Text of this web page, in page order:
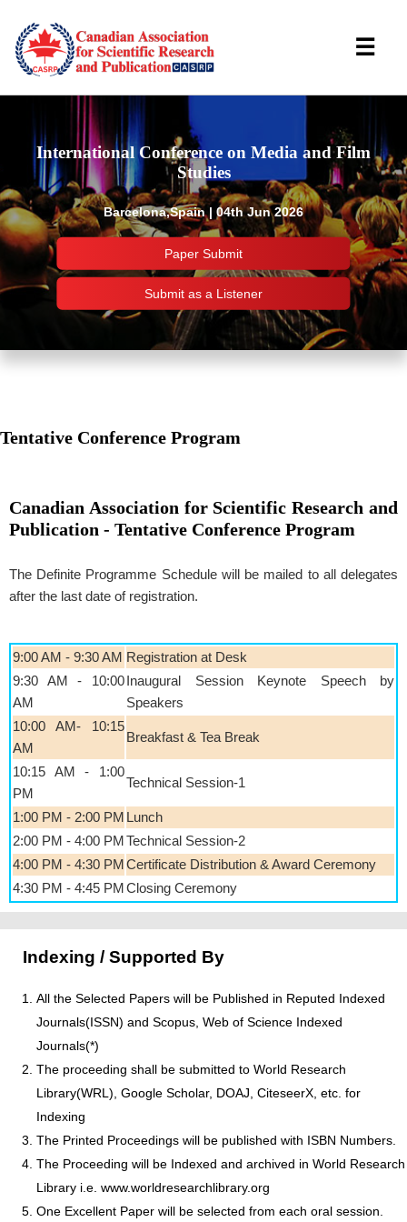
International Conference on Media and Film
Studies
Barcelona,Spain | 04th Jun 2026
Paper Submit
Submit as a Listener
☰
Important Links
Tentative Conference Program
Canadian Association for Scientific Research and
Publication - Tentative Conference Program
The Definite Programme Schedule will be mailed to all delegates
after the last date of registration.
9:00 AM - 9:30 AM Registration at Desk
9:30 AM - 10:00
AM
Inaugural Session Keynote Speech by
Speakers
10:00 AM- 10:15
AM
Breakfast & Tea Break
10:15 AM - 1:00
PM
Technical Session-1
1:00 PM - 2:00 PM Lunch
2:00 PM - 4:00 PMTechnical Session-2
4:00 PM - 4:30 PMCertificate Distribution & Award Ceremony
4:30 PM - 4:45 PMClosing Ceremony
Indexing / Supported By
All the Selected Papers will be Published in Reputed Indexed
Journals(ISSN) and Scopus, Web of Science Indexed
Journals(*)
The proceeding shall be submitted to World Research
Library(WRL), Google Scholar, DOAJ, CiteseerX, etc. for
Indexing
The Printed Proceedings will be published with ISBN Numbers.
The Proceeding will be Indexed and archived in World Research
Library i.e. www.worldresearchlibrary.org
One Excellent Paper will be selected from each oral session.